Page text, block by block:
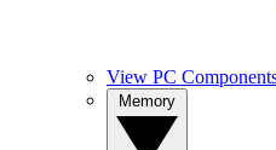
View PC